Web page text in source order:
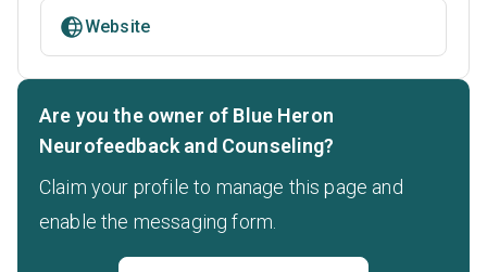
Website
Are you the owner of Blue Heron
Neurofeedback and Counseling?
Claim your profile to manage this page and
enable the messaging form.